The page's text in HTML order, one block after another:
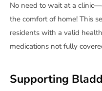
No need to wait at a
the comfort of home! This
residents with a valid
medications not fully
Supporting